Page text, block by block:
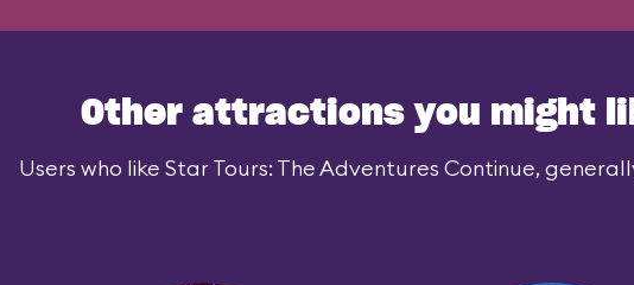
Other attractions you might
Users who like Star Tours: The Adventures Continue,